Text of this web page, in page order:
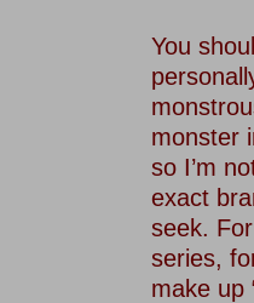
You
monster
so I’m
exact
seek.
series,
make up